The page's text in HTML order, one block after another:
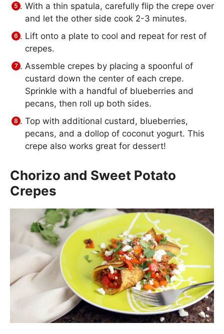
With a thin spatula, carefully flip the crepe over
and let the other side cook 2-3 minutes.
Lift onto a plate to cool and repeat for rest of
crepes.
Assemble crepes by placing a spoonful of
custard down the center of each crepe.
Sprinkle with a handful of blueberries and
pecans, then roll up both sides.
Top with additional custard, blueberries,
pecans, and a dollop of coconut yogurt. This
crepe also works great for dessert!
Chorizo and Sweet Potato
Crepes